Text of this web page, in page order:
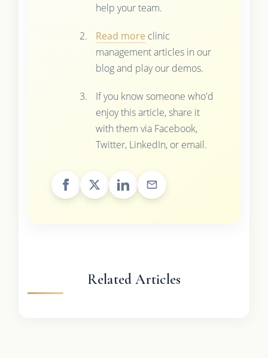
help your team.
Read more clinic
management articles in our
blog and play our demos.
If you know someone who'd
enjoy this article, share it
with them via Facebook,
Twitter, LinkedIn, or email.
Related Articles